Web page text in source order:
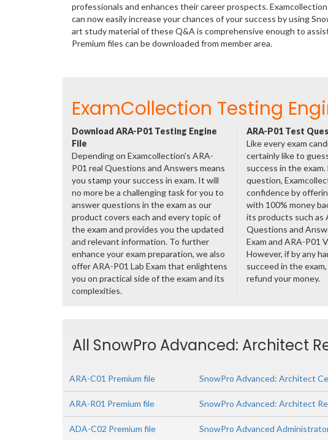
professionals and enhances their career prospects.
can now easily increase your chances of your success by using
art study material of these Q&A is comprehensive enough to
Premium files can be downloaded from member area.
ExamCollection Testing
Download ARA-P01 Testing Engine
File
Depending on Examcollection's ARA-
P01 real Questions and Answers means
you stamp your success in exam. It will
no more be a challenging task for you to
answer questions in the exam as our
product covers each and every topic of
the exam and provides you the updated
and relevant information. To further
enhance your exam preparation, we also
offer ARA-P01 Lab Exam that enlightens
you on practical side of the exam and its
complexities.
ARA-P01 Test
Like every exam
certainly like to
success in the
question,
confidence by
with 100% money
its products such as
Questions and
Exam and ARA-P01
However, if by any
succeed in the
refund your money.
All SnowPro Advanced: Architect
ARA-C01 Premium file SnowPro Advanced: Architect
ARA-R01 Premium file SnowPro Advanced: Architect
ADA-C02 Premium file SnowPro Advanced